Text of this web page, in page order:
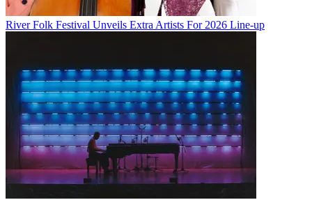
River Folk Festival Unveils Extra Artists For 2026 Line-up